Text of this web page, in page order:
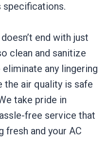
specifications.
end with just
clean and sanitize
any lingering
the air quality is safe
take pride in
free service that
fresh and your AC